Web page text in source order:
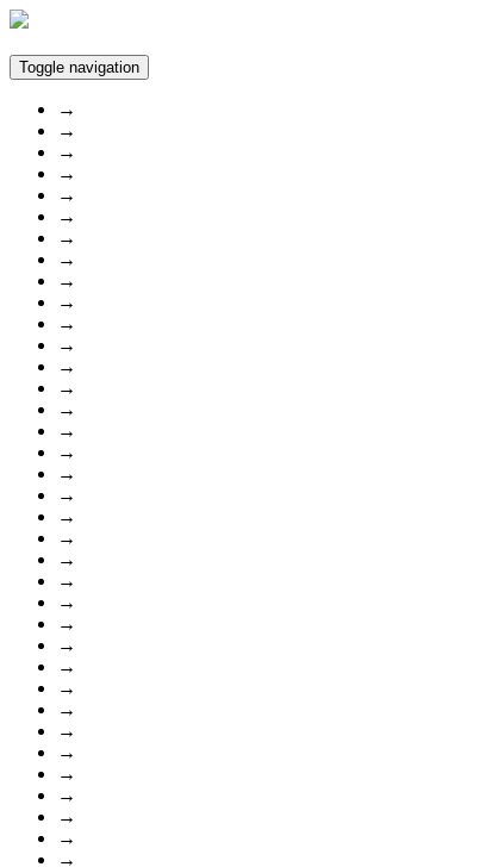
Toggle navigation
→
→
→
→
→
→
→
→
→
→
→
→
→
→
→
→
→
→
→
→
→
→
→
→
→
→
→
→
→
→
→
→
→
→
→
→